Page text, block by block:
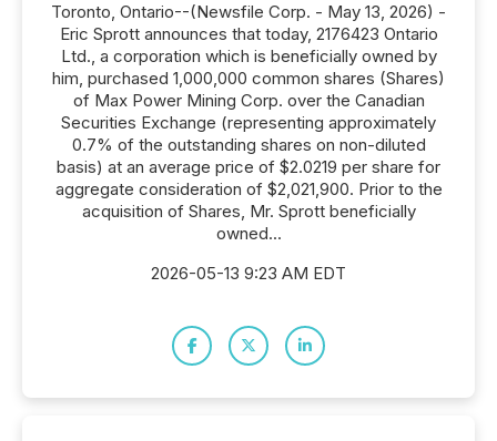
Toronto, Ontario--(Newsfile Corp. - May 13, 2026) -
Eric Sprott announces that today, 2176423 Ontario
Ltd., a corporation which is beneficially owned by
him, purchased 1,000,000 common shares (Shares)
of Max Power Mining Corp. over the Canadian
Securities Exchange (representing approximately
0.7% of the outstanding shares on non-diluted
basis) at an average price of $2.0219 per share for
aggregate consideration of $2,021,900. Prior to the
acquisition of Shares, Mr. Sprott beneficially
owned...
2026-05-13 9:23 AM EDT